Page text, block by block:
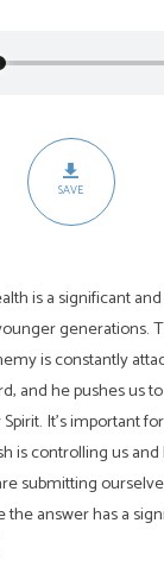
SAVE
is a significant
generations.
is constantly
and he pushes us
It’s important
is controlling us
submitting
the answer has a